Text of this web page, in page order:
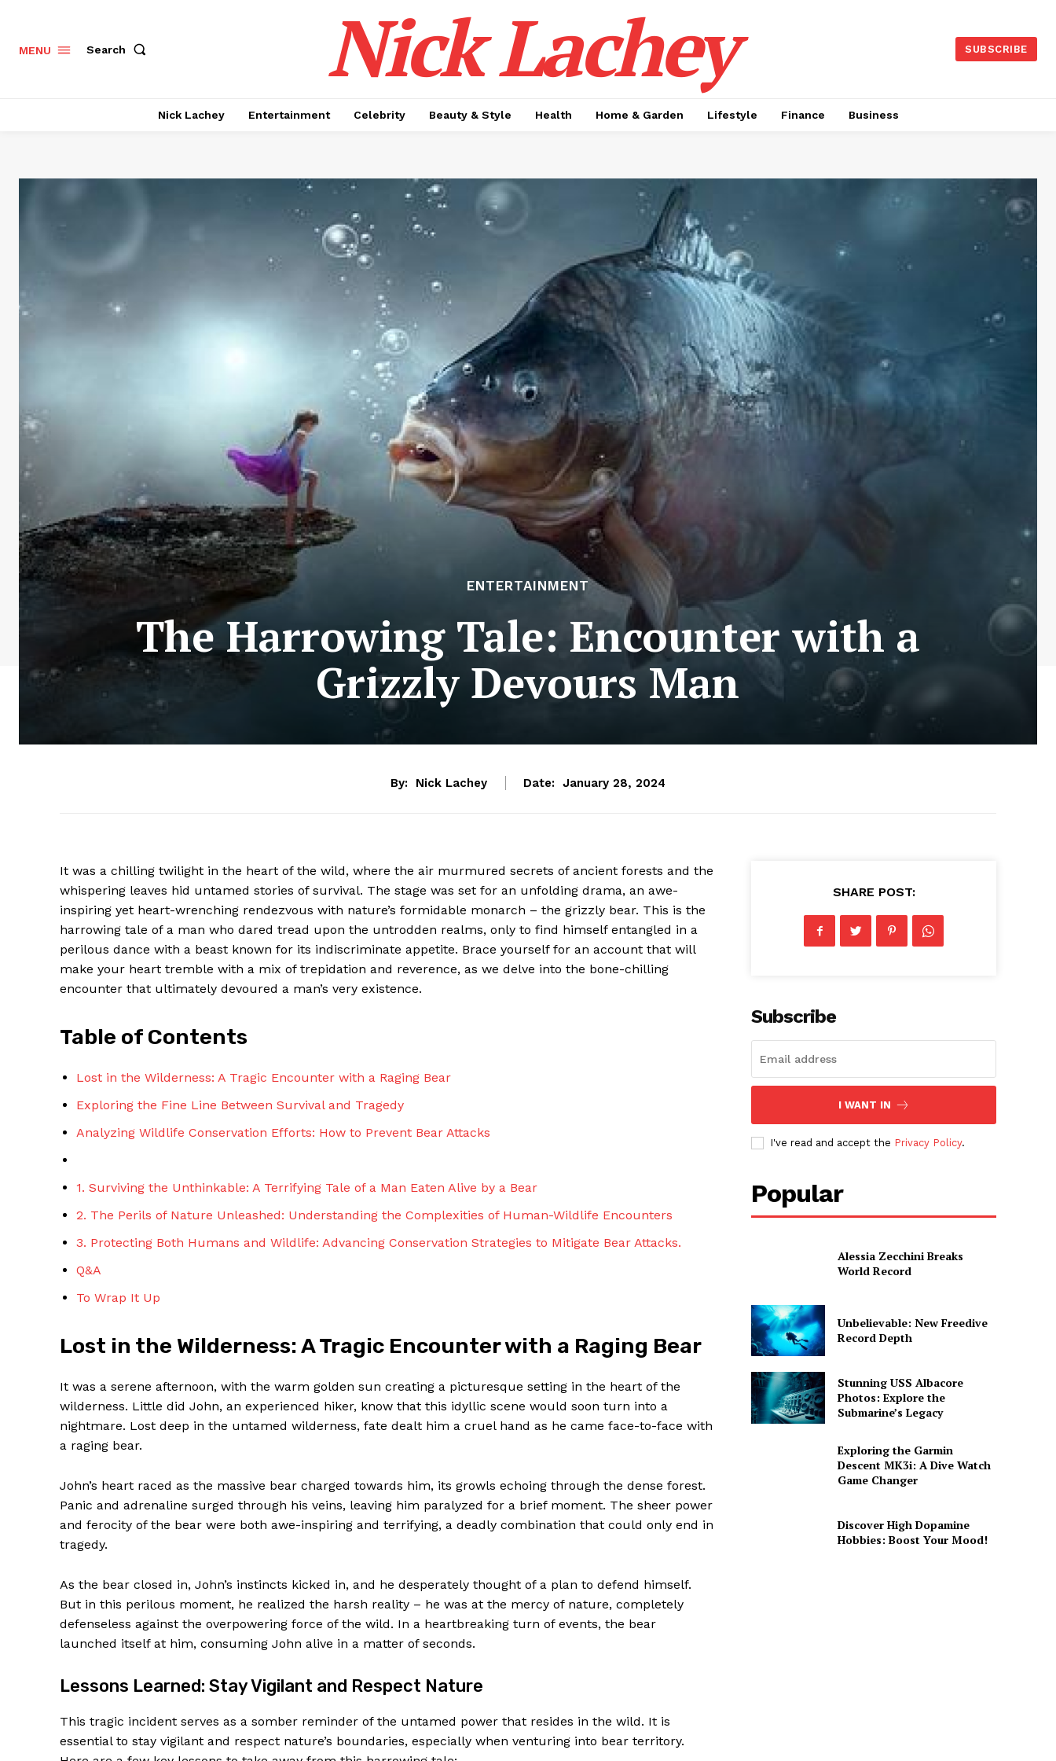
News Week
About Us
MENU Search Nick Lachey SUBSCRIBE
Nick Lachey Entertainment Celebrity Beauty & Style Health Home & Garden Lifestyle Finance Business
ENTERTAINMENT
The Harrowing Tale: Encounter with a
Grizzly Devours Man
By: Nick Lachey Date: January 28, 2024
It was a chilling twilight in the heart of the wild, where the air murmured secrets of ancient forests and the
whispering leaves hid untamed stories of survival. The stage was set for an unfolding drama, an awe-
inspiring yet heart-wrenching rendezvous with nature’s formidable monarch – the grizzly bear. This is the
harrowing tale of a man who dared tread upon the untrodden realms, only to find himself entangled in a
perilous dance with a beast known for its indiscriminate appetite. Brace yourself for an account that will
make your heart tremble with a mix of trepidation and reverence, as we delve into the bone-chilling
encounter that ultimately devoured a man’s very existence.
Table of Contents
Lost in the Wilderness: A Tragic Encounter with a Raging Bear
Exploring the Fine Line Between Survival and Tragedy
Analyzing Wildlife Conservation Efforts: How to Prevent Bear Attacks
1. Surviving the Unthinkable: A Terrifying Tale of a Man Eaten Alive by a Bear
2. The Perils of Nature Unleashed: Understanding the Complexities of Human-Wildlife Encounters
3. Protecting Both Humans and Wildlife: Advancing Conservation Strategies to Mitigate Bear Attacks.
Q&A
To Wrap It Up
Lost in the Wilderness: A Tragic Encounter with a Raging Bear
It was a serene afternoon, with the warm golden sun creating a picturesque setting in the heart of the
wilderness. Little did John, an experienced hiker, know that this idyllic scene would soon turn into a
nightmare. Lost deep in the untamed wilderness, fate dealt him a cruel hand as he came face-to-face with
a raging bear.
John’s heart raced as the massive bear charged towards him, its growls echoing through the dense forest.
Panic and adrenaline surged through his veins, leaving him paralyzed for a brief moment. The sheer power
and ferocity of the bear were both awe-inspiring and terrifying, a deadly combination that could only end in
tragedy.
As the bear closed in, John’s instincts kicked in, and he desperately thought of a plan to defend himself.
But in this perilous moment, he realized the harsh reality – he was at the mercy of nature, completely
defenseless against the overpowering force of the wild. In a heartbreaking turn of events, the bear
launched itself at him, consuming John alive in a matter of seconds.
Lessons Learned: Stay Vigilant and Respect Nature
This tragic incident serves as a somber reminder of the untamed power that resides in the wild. It is
essential to stay vigilant and respect nature’s boundaries, especially when venturing into bear territory.
SHARE POST:
Subscribe
I WANT IN
I've read and accept the Privacy Policy.
Popular
Alessia Zecchini Breaks
World Record
Unbelievable: New Freedive
Record Depth
Stunning USS Albacore
Photos: Explore the
Submarine’s Legacy
Exploring the Garmin
Descent MK3i: A Dive Watch
Game Changer
Discover High Dopamine
Hobbies: Boost Your Mood!